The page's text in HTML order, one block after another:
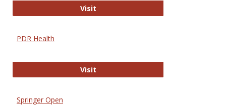
VisitOnline Journal of Issues in Nursing
PDR Health
VisitPDR Health
Springer Open